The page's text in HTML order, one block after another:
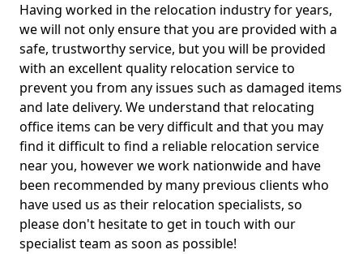
Having worked in the relocation industry for years,
we will not only ensure that you are provided with a
safe, trustworthy service, but you will be provided
with an excellent quality relocation service to
prevent you from any issues such as damaged items
and late delivery. We understand that relocating
office items can be very difficult and that you may
find it difficult to find a reliable relocation service
near you, however we work nationwide and have
been recommended by many previous clients who
have used us as their relocation specialists, so
please don't hesitate to get in touch with our
specialist team as soon as possible!